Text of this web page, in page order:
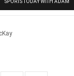
SPORTS TODAY WITH ADAM